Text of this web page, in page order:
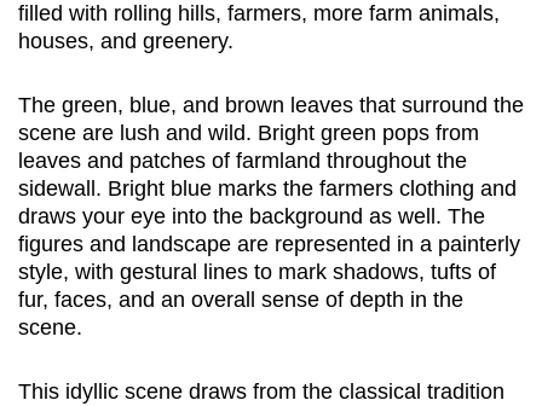
filled with rolling hills, farmers, more farm animals,
houses, and greenery.
The green, blue, and brown leaves that surround the
scene are lush and wild. Bright green pops from
leaves and patches of farmland throughout the
sidewall. Bright blue marks the farmers clothing and
draws your eye into the background as well. The
figures and landscape are represented in a painterly
style, with gestural lines to mark shadows, tufts of
fur, faces, and an overall sense of depth in the
scene.
This idyllic scene draws from the classical tradition